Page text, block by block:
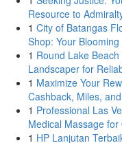
Resource to
1 City of Batangas
Shop: Your Blooming
1 Round Lake Beach
Landscaper for
1 Maximize Your
Cashback, Miles,
1 Professional Las
Medical Massage for
1 HP Lanjutan